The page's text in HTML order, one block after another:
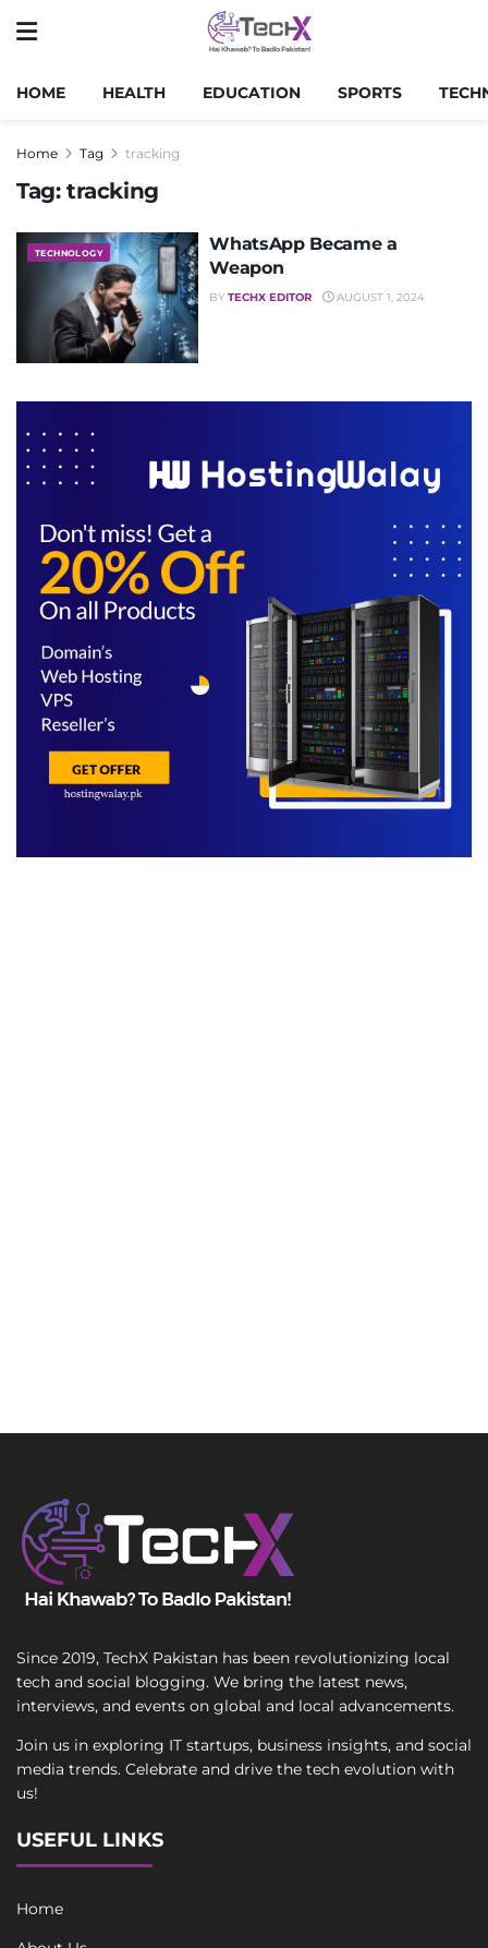
HOME HEALTH EDUCATION SPORTS
Home Tag tracking
Tag: tracking
TECHNOLOGY
WhatsApp Became a
Weapon
BY TECHX EDITOR AUGUST 1, 2024
Since 2019, TechX Pakistan has been revolutionizing local
tech and social blogging. We bring the latest news,
interviews, and events on global and local advancements.
Join us in exploring IT startups, business insights, and social
media trends. Celebrate and drive the tech evolution with
us!
USEFUL LINKS
Home